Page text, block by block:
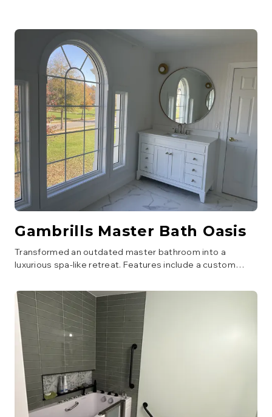
Gambrills Master Bath Oasis
Transformed an outdated master bathroom into a
luxurious spa-like retreat. Features include a custom
freestanding soaking tub, new double vanity with quartz
countertops, and elegant tile work throughout. Improved
lighting and ventilation were also part of the upgrade.